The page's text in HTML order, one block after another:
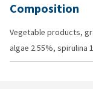
Composition
Vegetable products,
algae 2.55%, spirulina